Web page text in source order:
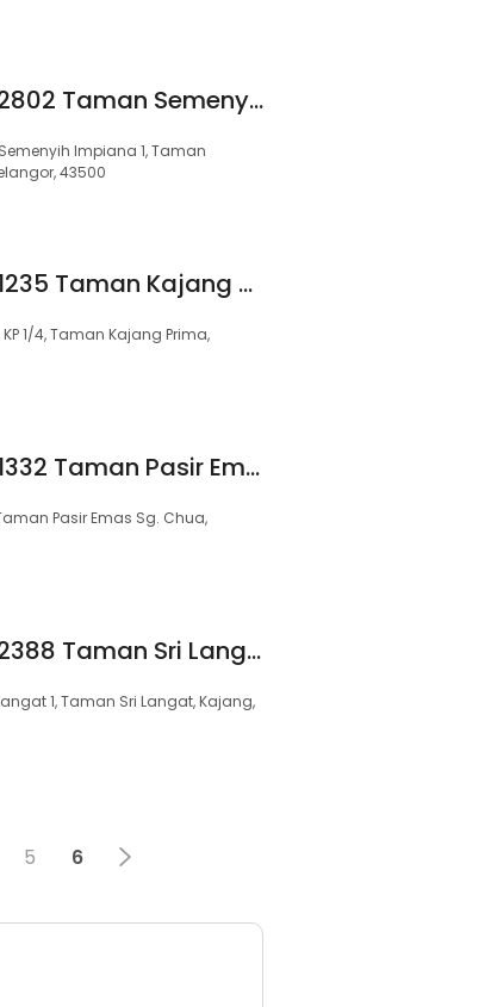
99 Speedmart 2802 Taman Semenyih Impiana
Impiana 1, Taman
43500
99 Speedmart 1235 Taman Kajang Prima
1/4, Taman Kajang Prima,
99 Speedmart 1332 Taman Pasir Emas
Pasir Emas Sg. Chua,
99 Speedmart 2388 Taman Sri Langat
1, Taman Sri Langat, Kajang,
5 6